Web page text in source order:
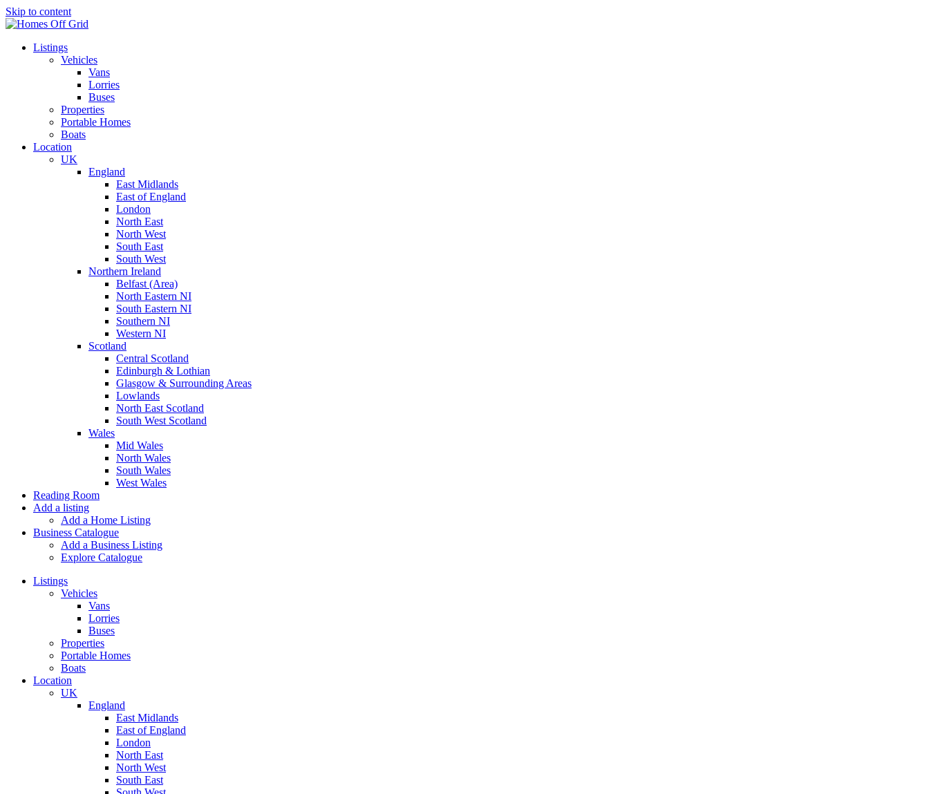
Skip to content
Listings
Vehicles
Vans
Lorries
Buses
Properties
Portable Homes
Boats
Location
UK
England
East Midlands
East of England
London
North East
North West
South East
South West
Northern Ireland
Belfast (Area)
North Eastern NI
South Eastern NI
Southern NI
Western NI
Scotland
Central Scotland
Edinburgh & Lothian
Glasgow & Surrounding Areas
Lowlands
North East Scotland
South West Scotland
Wales
Mid Wales
North Wales
South Wales
West Wales
Reading Room
Add a listing
Add a Home Listing
Business Catalogue
Add a Business Listing
Explore Catalogue
Listings
Vehicles
Vans
Lorries
Buses
Properties
Portable Homes
Boats
Location
UK
England
East Midlands
East of England
London
North East
North West
South East